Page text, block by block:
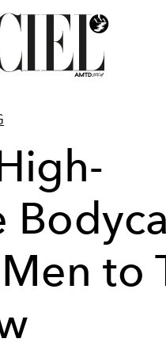
to